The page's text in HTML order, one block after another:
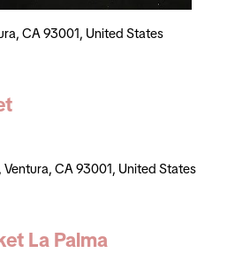
CA 93001, United States
CA 93001, United States
La Palma